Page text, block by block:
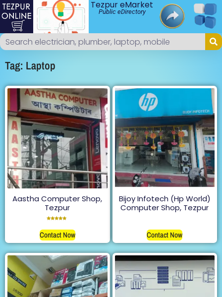
Tezpur eMarket
Public eDirectory
Tag: Laptop
Aastha Computer Shop,
Tezpur
out of 5
Contact Now
Bijoy Infotech (Hp World)
Computer Shop, Tezpur
Contact Now